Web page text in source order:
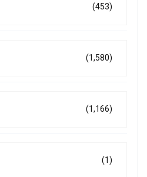
(453)
(1,580)
(1,166)
(1)